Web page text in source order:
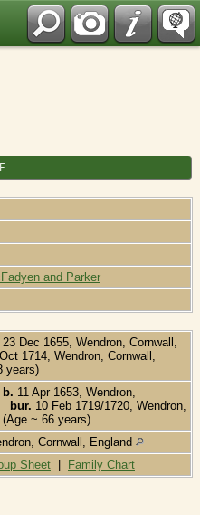
and Parker
23 Dec 1655, Wendron, Cornwall,
1714, Wendron, Cornwall,
years)
b. 11 Apr 1653, Wendron,
bur. 10 Feb 1719/1720, Wendron,
(Age ~ 66 years)
Cornwall, England
Sheet | Family Chart